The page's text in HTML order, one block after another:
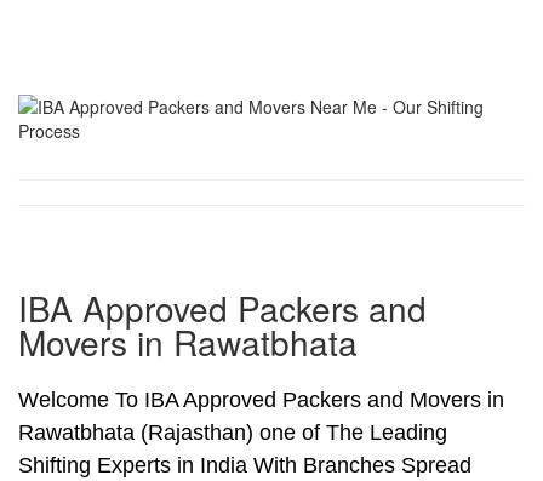
IBA Approved Packers and
Movers in Rawatbhata
Welcome To IBA Approved Packers and Movers in
Rawatbhata (Rajasthan) one of The Leading
Shifting Experts in India With Branches Spread